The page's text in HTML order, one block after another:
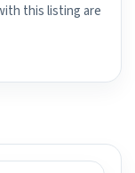
this listing are